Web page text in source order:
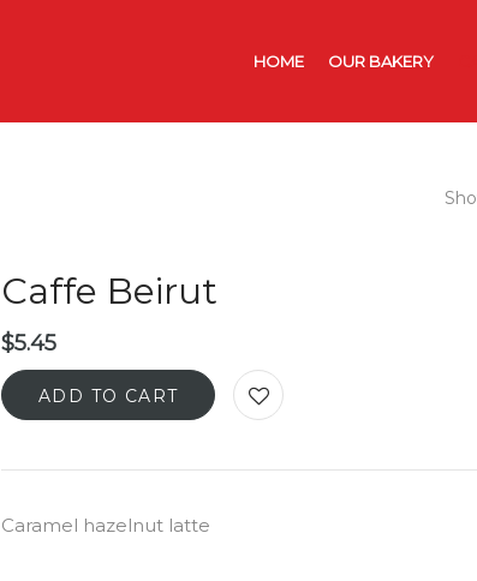
HOME OUR BAKERY
Caffe Beirut
$5.45
ADD TO CART
Caramel hazelnut latte